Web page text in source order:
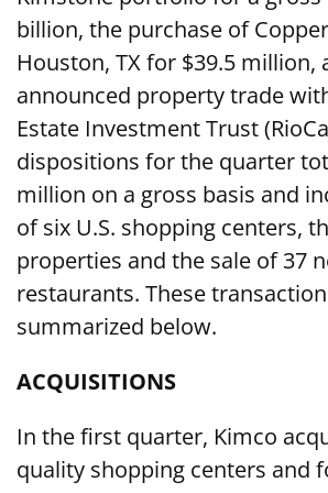
billion, the purchase of
Houston, TX for $39.5 million,
announced property trade
Estate Investment Trust
dispositions for the quarter
million on a gross basis and
of six U.S. shopping centers,
properties and the sale of 37
restaurants. These
summarized below.
ACQUISITIONS
In the first quarter, Kimco
quality shopping centers and